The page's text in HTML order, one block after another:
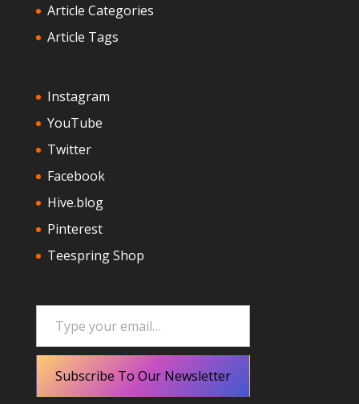
Article Categories
Article Tags
Instagram
YouTube
Twitter
Facebook
Hive.blog
Pinterest
Teespring Shop
Type your email…
Subscribe To Our Newsletter